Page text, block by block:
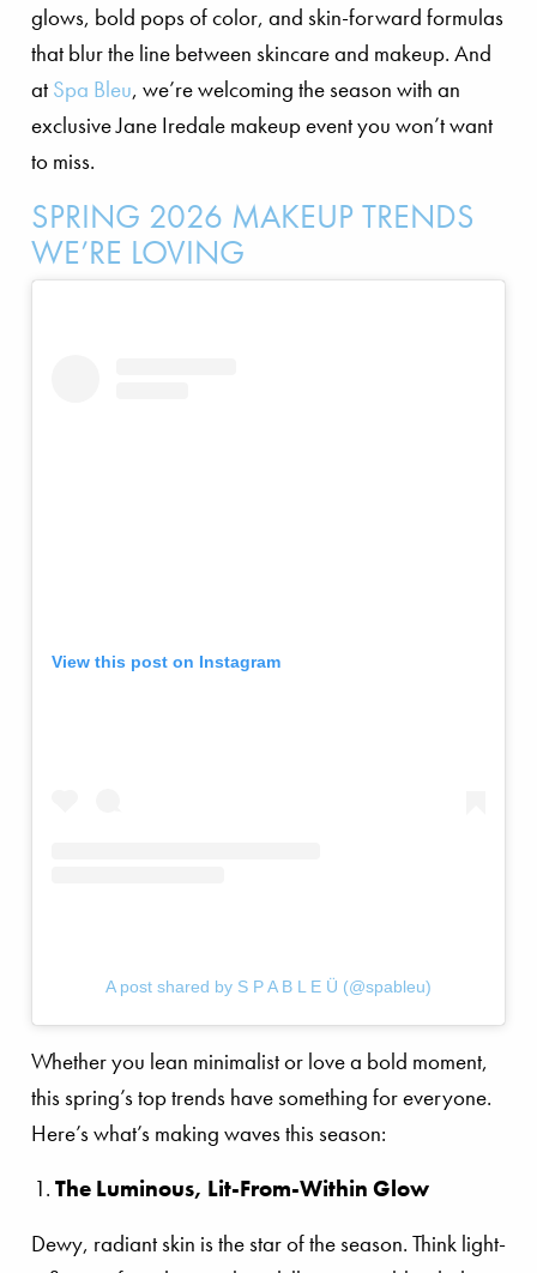
glows, bold pops of color, and skin-forward formulas
that blur the line between skincare and makeup. And
at Spa Bleu, we’re welcoming the season with an
exclusive Jane Iredale makeup event you won’t want
to miss.
SPRING 2026 MAKEUP TRENDS
WE’RE LOVING
View this post on Instagram
A post shared by S P A B L E Ü (@spableu)
Whether you lean minimalist or love a bold moment,
this spring’s top trends have something for everyone.
Here’s what’s making waves this season:
The Luminous, Lit-From-Within Glow
Dewy, radiant skin is the star of the season. Think light-